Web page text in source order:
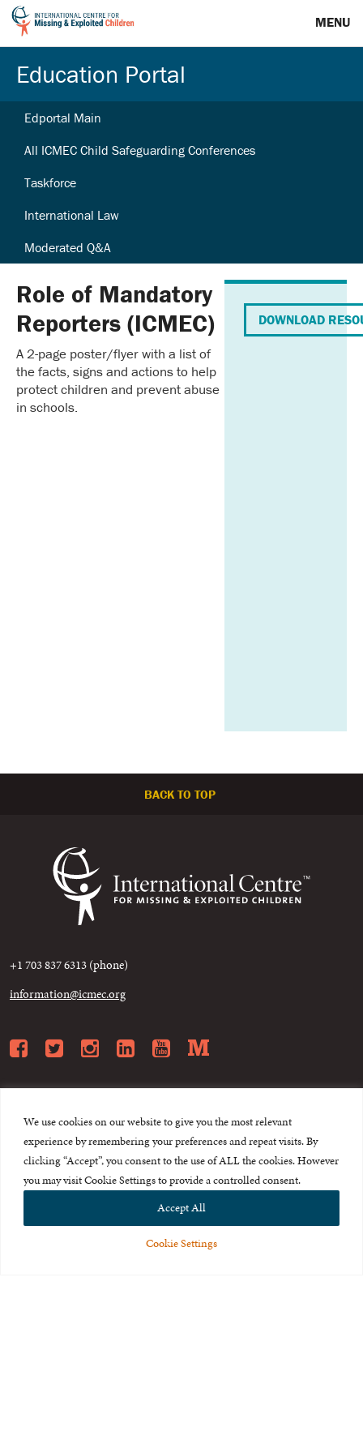
We use cookies on our website to give you the most relevant
experience by remembering your preferences and repeat visits. By
clicking “Accept”, you consent to the use of ALL the cookies. However
you may visit Cookie Settings to provide a controlled consent.
Cookie Settings
Accept All
MENU
Education Portal
Edportal Main
All ICMEC Child Safeguarding Conferences
Taskforce
International Law
Moderated Q&A
Role of Mandatory
Reporters (ICMEC)
A 2-page poster/flyer with a list of
the facts, signs and actions to help
protect children and prevent abuse
in schools.
DOWNLOAD
BACK TO TOP
+1 703 837 6313 (phone)
information@icmec.org
Facebook
Twitter
Instagram
LinkedIn
YouTube
About Us
Careers & Internships
Terms of Use